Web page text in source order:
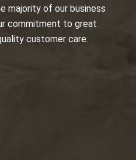
majority of our business
commitment to great
customer care.